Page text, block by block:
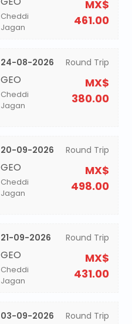
Cheddi
Jagan
MX$
461.00
24-08-2026
GEO
Cheddi
Jagan
Round Trip
MX$
380.00
20-09-2026
GEO
Cheddi
Jagan
Round Trip
MX$
498.00
21-09-2026
GEO
Cheddi
Jagan
Round Trip
MX$
431.00
03-09-2026 Round Trip